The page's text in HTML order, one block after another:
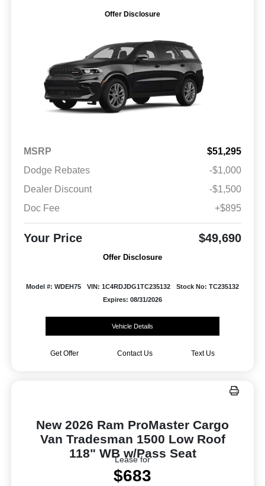
Offer Disclosure
MSRP
$51,295
Dodge Rebates
-$1,000
Dealer Discount
-$1,500
Doc Fee
+$895
Your Price $49,690
Offer Disclosure
Model #: WDEH75 VIN: 1C4RDJDG1TC235132
Stock No: TC235132
Expires: 08/31/2026
Vehicle Details
Get Offer Contact Us Text Us
New 2026 Ram ProMaster Cargo
Van Tradesman 1500 Low Roof
118" WB w/Pass Seat
Lease for
$683